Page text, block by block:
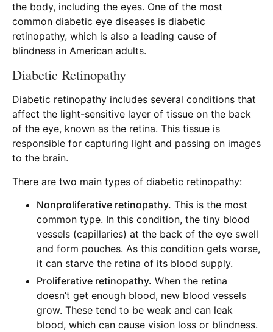
the body, including the eyes. One of the most
common diabetic eye diseases is diabetic
retinopathy, which is also a leading cause of
blindness in American adults.
Diabetic Retinopathy
Diabetic retinopathy includes several conditions that
affect the light-sensitive layer of tissue on the back
of the eye, known as the retina. This tissue is
responsible for capturing light and passing on images
to the brain.
There are two main types of diabetic retinopathy:
Nonproliferative retinopathy. This is the most
common type. In this condition, the tiny blood
vessels (capillaries) at the back of the eye swell
and form pouches. As this condition gets worse,
it can starve the retina of its blood supply.
Proliferative retinopathy. When the retina
doesn’t get enough blood, new blood vessels
grow. These tend to be weak and can leak
blood, which can cause vision loss or blindness.